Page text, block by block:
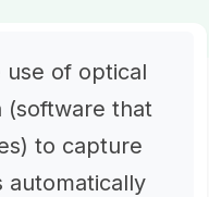
use of optical
(software that
to capture
automatically